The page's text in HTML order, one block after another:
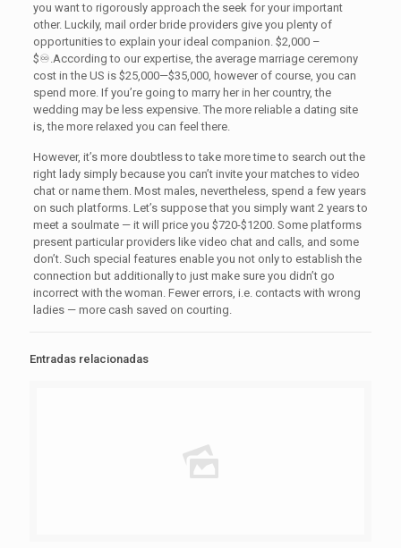
you want to rigorously approach the seek for your important
other. Luckily, mail order bride providers give you plenty of
opportunities to explain your ideal companion. $2,000 –
$♾.According to our expertise, the average marriage ceremony
cost in the US is $25,000—$35,000, however of course, you can
spend more. If you’re going to marry her in her country, the
wedding may be less expensive. The more reliable a dating site
is, the more relaxed you can feel there.
However, it’s more doubtless to take more time to search out the
right lady simply because you can’t invite your matches to video
chat or name them. Most males, nevertheless, spend a few years
on such platforms. Let’s suppose that you simply want 2 years to
meet a soulmate — it will price you $720-$1200. Some platforms
present particular providers like video chat and calls, and some
don’t. Such special features enable you not only to establish the
connection but additionally to just make sure you didn’t go
incorrect with the woman. Fewer errors, i.e. contacts with wrong
ladies — more cash saved on courting.
Entradas relacionadas